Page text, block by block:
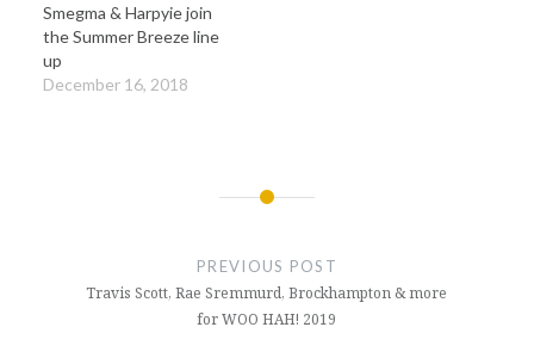
Smegma & Harpyie join
the Summer Breeze line
up
December 16, 2018
PREVIOUS POST
Travis Scott, Rae Sremmurd, Brockhampton & more
for WOO HAH! 2019